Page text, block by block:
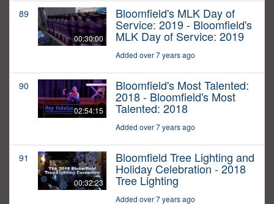
89
00:30:00
Bloomfield's MLK Day of
Service: 2019 - Bloomfield's
MLK Day of Service: 2019
Added over 7 years ago
90
02:54:15
Bloomfield's Most Talented:
2018 - Bloomfield's Most
Talented: 2018
Added over 7 years ago
91
00:32:23
Bloomfield Tree Lighting and
Holiday Celebration - 2018
Tree Lighting
Added over 7 years ago